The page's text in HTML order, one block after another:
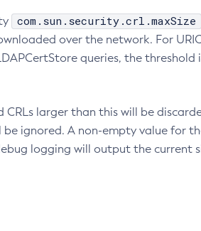
com.sun.security.crl.maxSize
over the network. For
queries, the threshold
larger than this will be
ignored. A non-empty value for
logging will output the current